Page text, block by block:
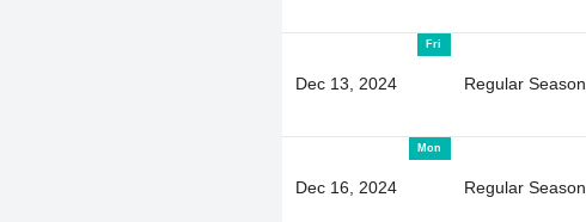
Fri
Dec 13, 2024 Regular Season
Mon
Dec 16, 2024 Regular Season